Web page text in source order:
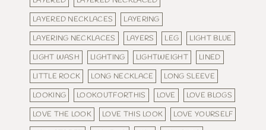
LAYERED NECKLACES
LAYERING
LAYERING NECKLACES
LAYERS LEG
LIGHT BLUE
LIGHT WASH
LIGHTING LIGHTWEIGHT
LINED
LITTLE ROCK
LONG NECKLACE
LONG SLEEVE
LOOKING
LOOKOUTFORTHIS LOVE
LOVE BLOGS
LOVE THE LOOK
LOVE THIS LOOK
LOVE YOURSELF